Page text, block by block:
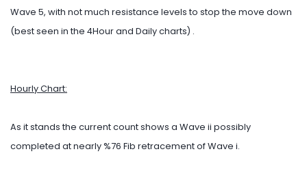
Wave 5, with not much resistance levels to stop the move down
(best seen in the 4Hour and Daily charts) .
Hourly Chart:
As it stands the current count shows a Wave ii possibly
completed at nearly %76 Fib retracement of Wave i.